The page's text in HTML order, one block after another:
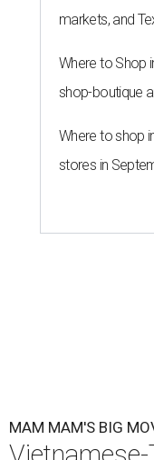
markets, and
Where to Shop
shop-boutique
Where to shop
stores in
MAM MAM'S BIG